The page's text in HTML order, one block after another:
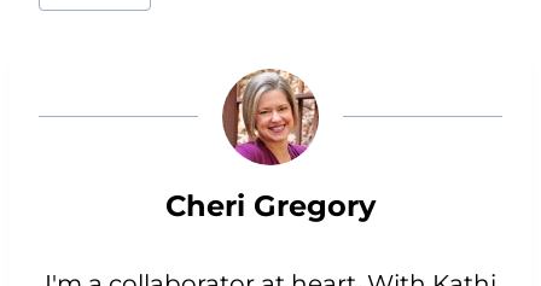
Tags:
Cheri Gregory